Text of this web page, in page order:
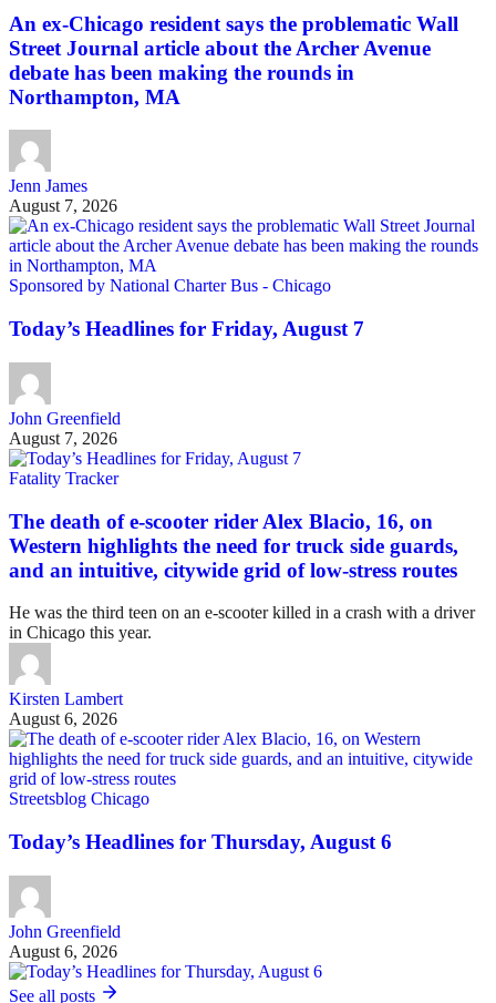
An ex-Chicago resident says the problematic Wall
Street Journal article about the Archer Avenue
debate has been making the rounds in
Northampton, MA
Jenn James
August 7, 2026
Sponsored by National Charter Bus - Chicago
Today’s Headlines for Friday, August 7
John Greenfield
August 7, 2026
Fatality Tracker
The death of e-scooter rider Alex Blacio, 16, on
Western highlights the need for truck side guards,
and an intuitive, citywide grid of low-stress routes
He was the third teen on an e-scooter killed in a crash with a driver
in Chicago this year.
Kirsten Lambert
August 6, 2026
Streetsblog Chicago
Today’s Headlines for Thursday, August 6
John Greenfield
August 6, 2026
See all posts